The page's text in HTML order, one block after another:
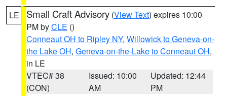
LE Small Craft Advisory (View Text) expires 10:00
PM byCLE ()
Conneaut OH to Ripley NY, Willowick to Geneva-on-
the Lake OH, Geneva-on-the-Lake to Conneaut OH,
in LE
VTEC# 38
(CON)
Issued: 10:00
AM
Updated: 12:44
PM